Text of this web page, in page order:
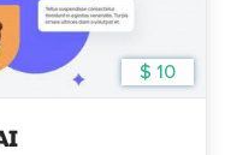
$ 10